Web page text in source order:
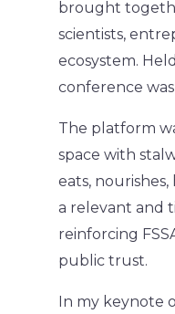
brought
scientists,
ecosystem.
conference
The platform
space with
eats,
a relevant and
reinforcing
public trust.
In my keynote